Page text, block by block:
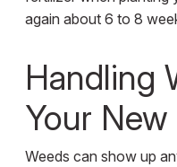
again about 6 to 8
Handling
Your New
Weeds can show up